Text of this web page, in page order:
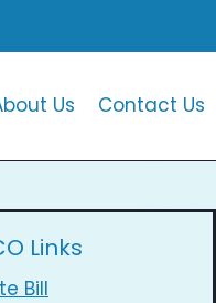
Us Contact Us
Links
Bill